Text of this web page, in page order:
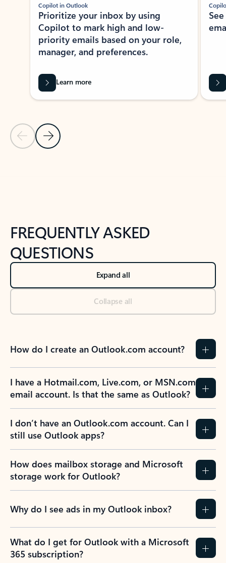
Previous Slide
Next Slide
Copilot in Outlook
Prioritize your inbox by using
Copilot to mark high and low-
priority emails based on your role,
manager, and preferences.
Learn more
FREQUENTLY ASKED
QUESTIONS
Expand all
Collapse all
How do I create an Outlook.com account?
I have a Hotmail.com, Live.com, or MSN.com
email account. Is that the same as Outlook?
I don’t have an Outlook.com account. Can I
still use Outlook apps?
How does mailbox storage and Microsoft
storage work for Outlook?
Why do I see ads in my Outlook inbox?
What do I get for Outlook with a Microsoft
365 subscription?